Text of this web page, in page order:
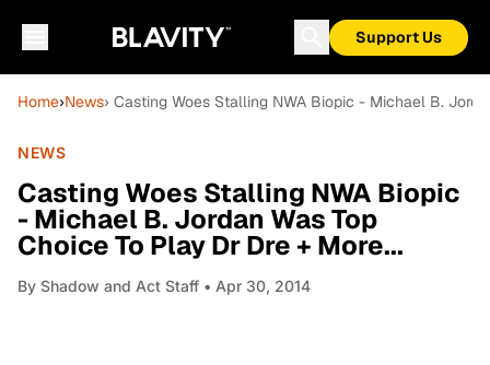
Support Us
Home›News› Casting Woes Stalling NWA Biopic - Michael B.
NEWS
Casting Woes Stalling NWA Biopic
- Michael B. Jordan Was Top
Choice To Play Dr Dre + More...
By Shadow and Act Staff • Apr 30, 2014